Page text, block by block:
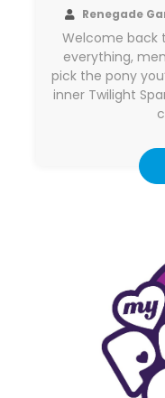
Renegade
Welcome back
everything,
pick the pony
inner Twilight